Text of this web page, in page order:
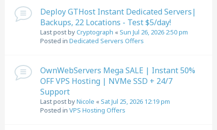
Deploy GTHost Instant Dedicated Servers|
Backups, 22 Locations - Test $5/day!
Last post byCryptograph «Sun Jul 26, 2026 2:50 pm
Posted in Dedicated Servers Offers
OwnWebServers Mega SALE | Instant 50%
OFF VPS Hosting | NVMe SSD + 24/7
Support
Last post byNicole «Sat Jul 25, 2026 12:19 pm
Posted in VPS Hosting Offers